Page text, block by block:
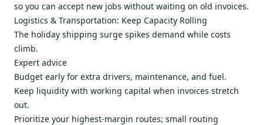
so you can accept new jobs without waiting on old invoices.
Logistics & Transportation: Keep Capacity Rolling
The holiday shipping surge spikes demand while costs
climb.
Expert advice
Budget early for extra drivers, maintenance, and fuel.
Keep liquidity with working capital when invoices stretch
out.
Prioritize your highest-margin routes; small routing